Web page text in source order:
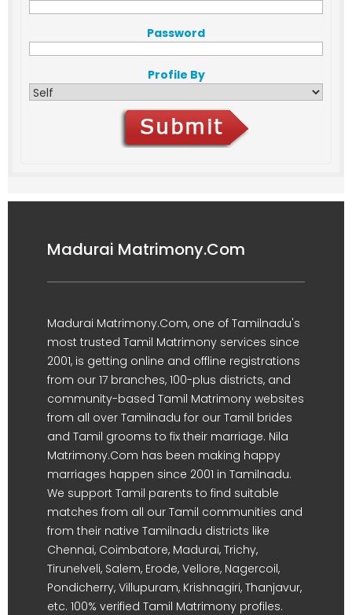
Password
Profile By
Madurai Matrimony.Com
Madurai Matrimony.Com, one of Tamilnadu's
most trusted Tamil Matrimony services since
2001, is getting online and offline registrations
from our 17 branches, 100-plus districts, and
community-based Tamil Matrimony websites
from all over Tamilnadu for our Tamil brides
and Tamil grooms to fix their marriage. Nila
Matrimony.Com has been making happy
marriages happen since 2001 in Tamilnadu.
We support Tamil parents to find suitable
matches from all our Tamil communities and
from their native Tamilnadu districts like
Chennai, Coimbatore, Madurai, Trichy,
Tirunelveli, Salem, Erode, Vellore, Nagercoil,
Pondicherry, Villupuram, Krishnagiri, Thanjavur,
etc. 100% verified Tamil Matrimony profiles.